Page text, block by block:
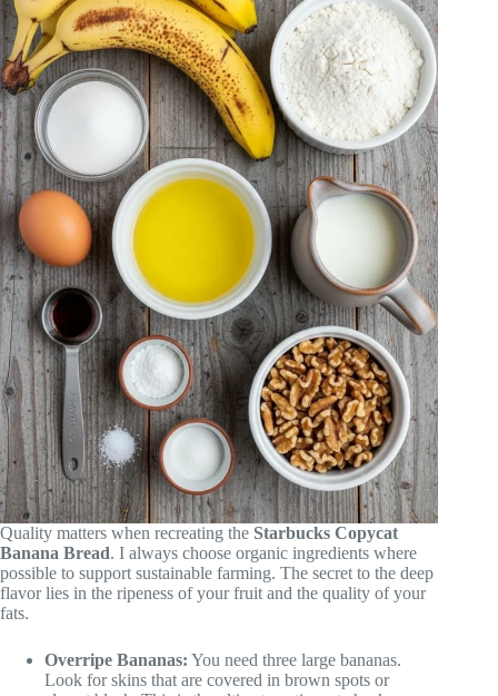
Quality matters when recreating the Starbucks Copycat
Banana Bread. I always choose organic ingredients where
possible to support sustainable farming. The secret to the deep
flavor lies in the ripeness of your fruit and the quality of your
fats.
Overripe Bananas: You need three large bananas.
Look for skins that are covered in brown spots or